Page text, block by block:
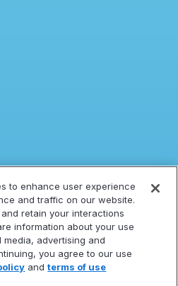
to enhance user experience
and traffic on our website.
retain your interactions
information about your use
advertising and
you agree to our use
andterms of use